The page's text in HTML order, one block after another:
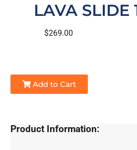
LAVA SLIDE
$269.00
Add to Cart
Product Information: